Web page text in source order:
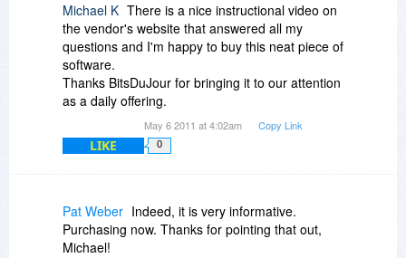
Michael K There is a nice instructional video on
the vendor's website that answered all my
questions and I'm happy to buy this neat piece of
software.
Thanks BitsDuJour for bringing it to our attention
as a daily offering.
May 6 2011 at 4:02am Copy Link
LIKE 0
Pat Weber Indeed, it is very informative.
Purchasing now. Thanks for pointing that out,
Michael!